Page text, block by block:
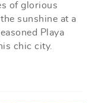
of glorious
sunshine at a
Playa
chic city.